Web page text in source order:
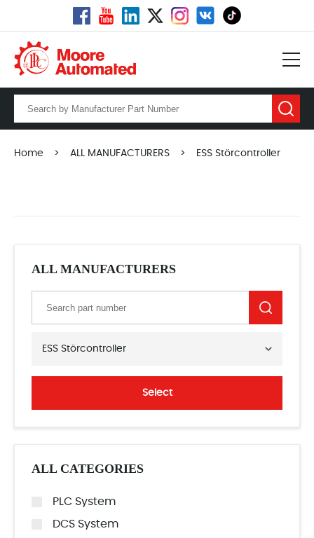
Home > ALL MANUFACTURERS > ESS Störcontroller
ALL MANUFACTURERS
ESS Störcontroller
Select
ALL CATEGORIES
PLC System
DCS System